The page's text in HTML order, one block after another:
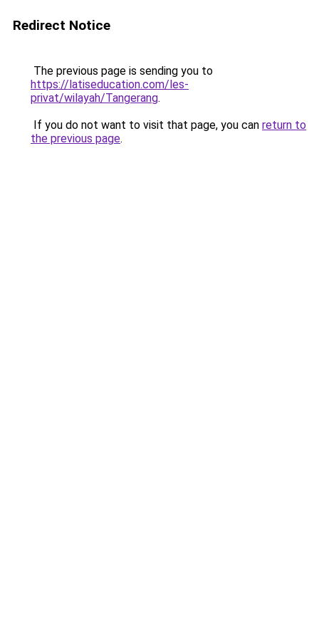
Redirect Notice
The previous page is sending you to
https://latiseducation.com/les-
privat/wilayah/Tangerang.
If you do not want to visit that page, you can return to
the previous page.